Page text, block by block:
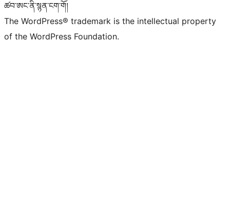
ཚབ་ཨང་ནི་སྙན་ངག་གོ།
The WordPress® trademark is the intellectual property
of the WordPress Foundation.